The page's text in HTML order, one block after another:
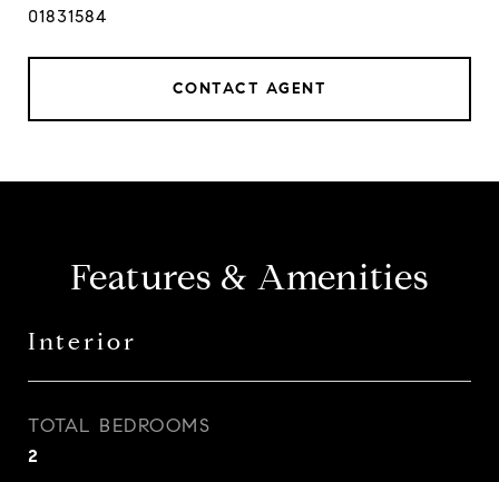
01831584
CONTACT AGENT
Features & Amenities
Interior
TOTAL BEDROOMS
2